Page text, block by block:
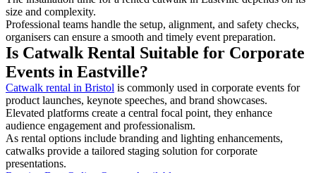
size and complexity.
Professional teams handle the setup, alignment, and safety checks,
organisers can ensure a smooth and timely event preparation.
Is Catwalk Rental Suitable for Corporate
Events in Eastville?
Catwalk rental in Bristol is commonly used in corporate events for
product launches, keynote speeches, and brand showcases.
Elevated platforms create a central focal point, they enhance
audience engagement and professionalism.
As rental options include branding and lighting enhancements,
catwalks provide a tailored staging solution for corporate
presentations.